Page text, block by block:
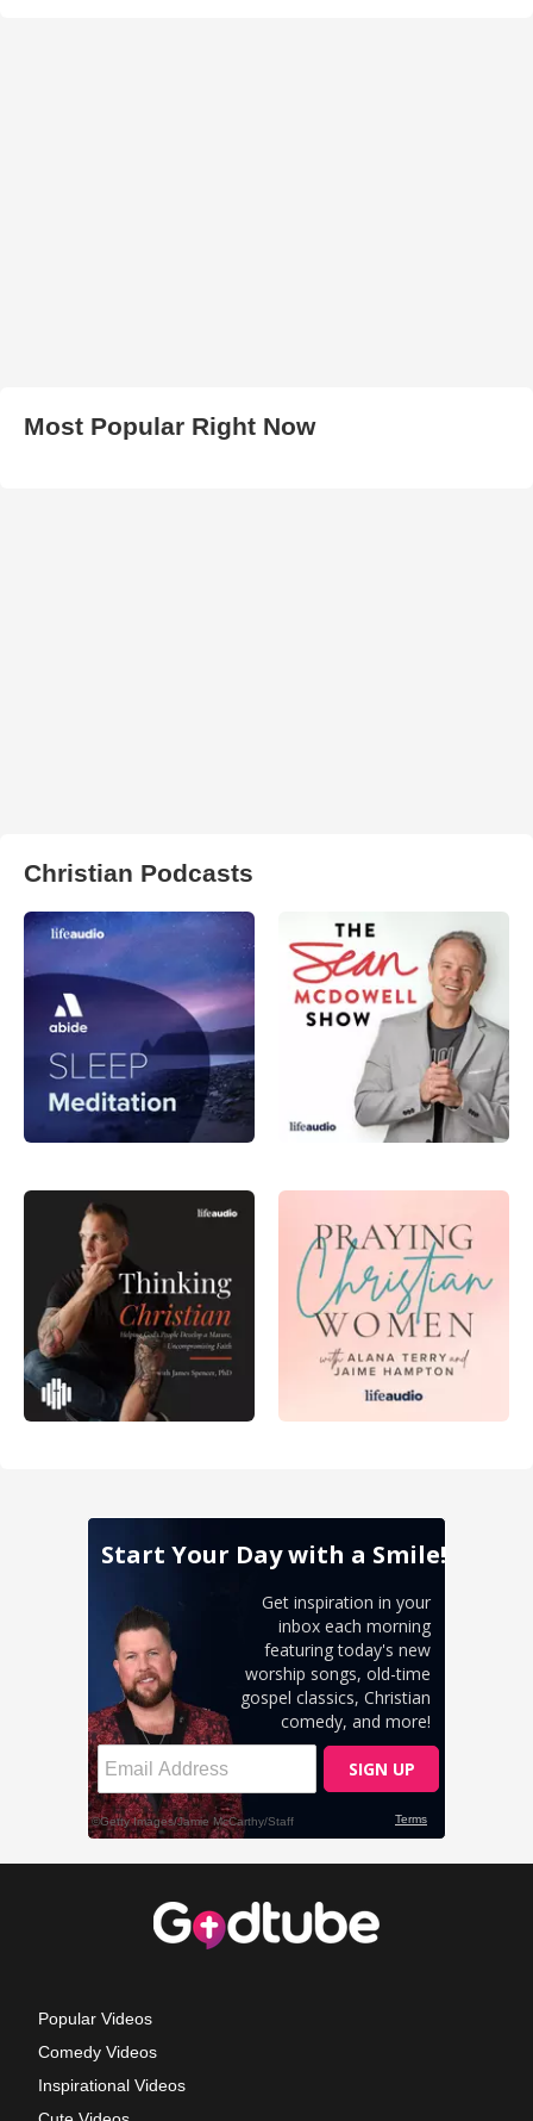
Most Popular Right Now
Christian Podcasts
Popular Videos
Comedy Videos
Inspirational Videos